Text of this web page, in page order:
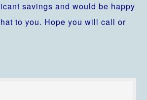
savings and would be happy
to you. Hope you will call or